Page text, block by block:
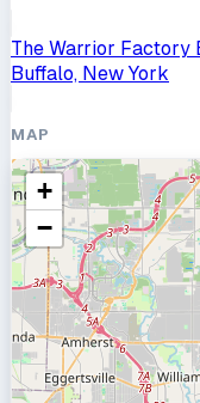
The Warrior
Buffalo, New York
MAP
+
−